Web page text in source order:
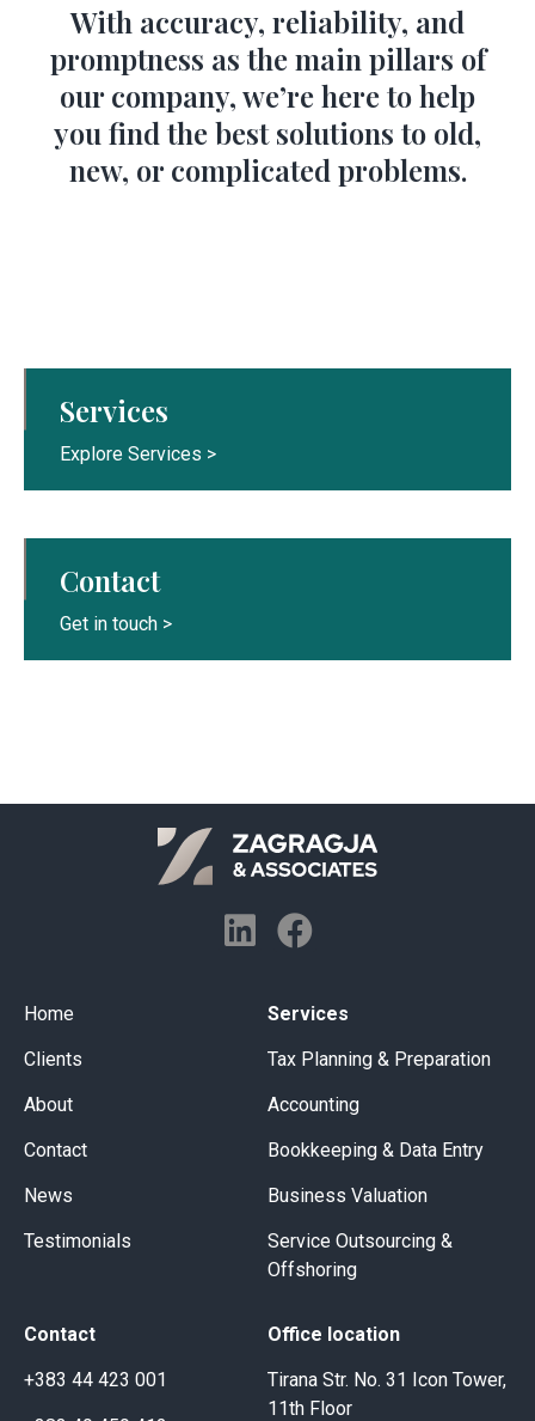
With accuracy, reliability, and
promptness as the main pillars of
our company, we’re here to help
you find the best solutions to old,
new, or complicated problems.
Services
Explore Services >
Contact
Get in touch >
Home
Clients
About
Contact
News
Testimonials
Services
Tax Planning & Preparation
Accounting
Bookkeeping & Data Entry
Business Valuation
Service Outsourcing &
Offshoring
Contact
+383 44 423 001
Office location
Tirana Str. No. 31 Icon Tower,
11th Floor